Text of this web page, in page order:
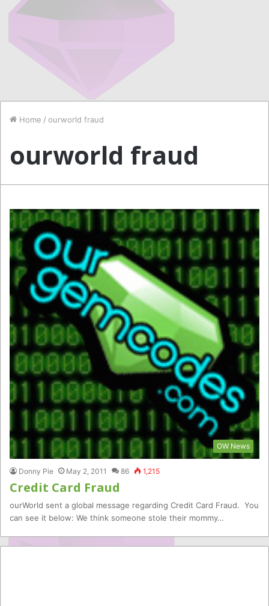
Home / ourworld fraud
ourworld fraud
OW News
Donny Pie May 2, 2011 86 1,215
Credit Card Fraud
ourWorld sent a global message regarding Credit Card Fraud. You
can see it below: We think someone stole their mommy…